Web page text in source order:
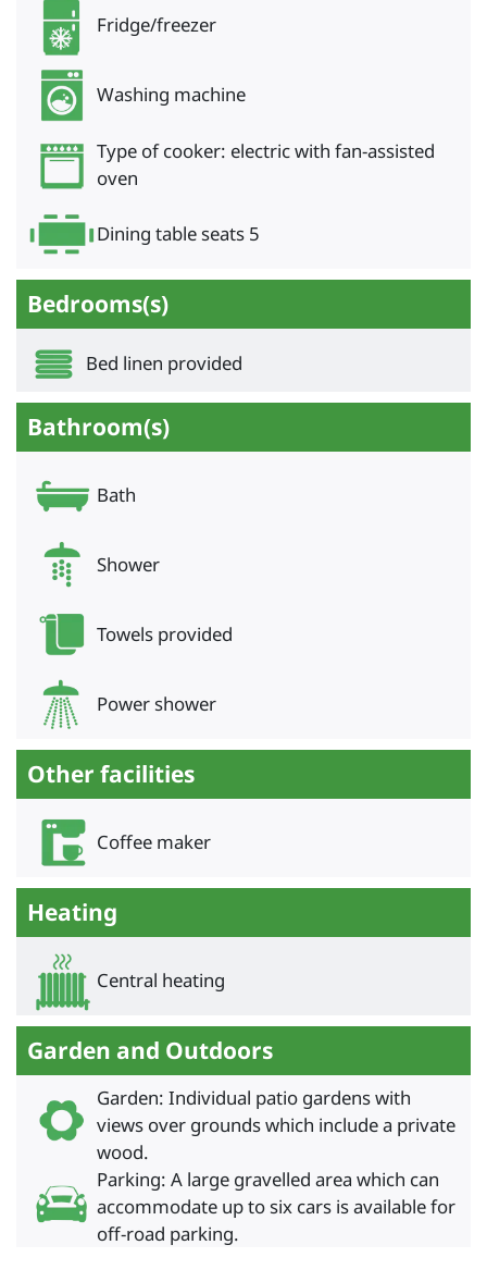
Fridge/freezer
Washing machine
Type of cooker: electric with fan-assisted
oven
Dining table seats 5
Bedrooms(s)
Bed linen provided
Bathroom(s)
Bath
Shower
Towels provided
Power shower
Other facilities
Coffee maker
Heating
Central heating
Garden and Outdoors
Garden: Individual patio gardens with
views over grounds which include a private
wood.
Parking: A large gravelled area which can
accommodate up to six cars is available for
off-road parking.